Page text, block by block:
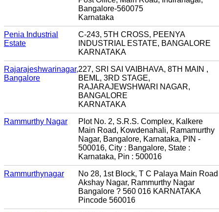
Bangalore-560075
Karnataka
Penia Industrial
Estate
C-243, 5TH CROSS, PEENYA
INDUSTRIAL ESTATE, BANGALORE
KARNATAKA
Rajarajeshwarinagar,
Bangalore
227, SRI SAI VAIBHAVA, 8TH MAIN ,
BEML, 3RD STAGE,
RAJARAJEWSHWARI NAGAR,
BANGALORE
KARNATAKA
Rammurthy Nagar
Plot No. 2, S.R.S. Complex, Kalkere
Main Road, Kowdenahali, Ramamurthy
Nagar, Bangalore, Karnataka, PIN -
500016, City : Bangalore, State :
Karnataka, Pin : 500016
Rammurthynagar
No 28, 1st Block, T C Palaya Main Road
Akshay Nagar, Rammurthy Nagar
Bangalore ? 560 016 KARNATAKA
Pincode 560016